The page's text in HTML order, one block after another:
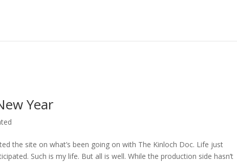
Year
the site on what’s been going on with The Kinloch Doc. Life just
Such is my life. But all is well. While the production side hasn’t